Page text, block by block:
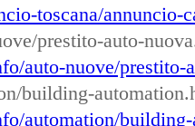
toscana/annuncio-
prestito-auto-
auto-nuove/prestito-
building-
automation/